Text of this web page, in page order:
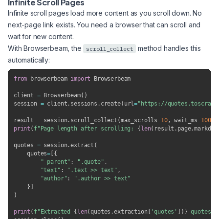
Infinite Scroll Pages
Infinite scroll pages load more content as you scroll down. No
next-page link exists. You need a browser that can scroll and
wait for new content.
With Browserbeam, the
scroll_collect
method handles this
automatically:
from browserbeam import Browserbeam
client = Browserbeam( )
session = client . sessions . create( url="https://
result = session. scroll_collect (max_scrolls=10, wait_ms=1000
print ( f"Page length after scrolling: {len( result . page.
quotes = session.extract (
    quotes
= [{
"_parent" : ".quote" ,
"text" : ".text >> text" ,
"author" :
".author >> text"
} ]
)
print ( f"Extracted {len(quotes .extraction[ 'quotes' ] ) } quotes"